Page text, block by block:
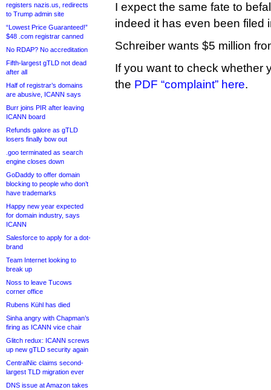
registers nazis.us, redirects
to Trump admin site
“Lowest Price Guaranteed!”
$48 .com registrar canned
No RDAP? No accreditation
Fifth-largest gTLD not dead
after all
Half of registrar’s domains
are abusive, ICANN says
Burr joins PIR after leaving
ICANN board
Refunds galore as gTLD
losers finally bow out
.goo terminated as search
engine closes down
GoDaddy to offer domain
blocking to people who don’t
have trademarks
Happy new year expected
for domain industry, says
ICANN
Salesforce to apply for a dot-
brand
Team Internet looking to
break up
Noss to leave Tucows
corner office
Rubens Kühl has died
Sinha angry with Chapman’s
firing as ICANN vice chair
Glitch redux: ICANN screws
up new gTLD security again
CentralNic claims second-
largest TLD migration ever
DNS issue at Amazon takes
I expect the same fate to
indeed it has even been filed
Schreiber wants $5 million
If you want to check whether
the PDF “complaint” here.